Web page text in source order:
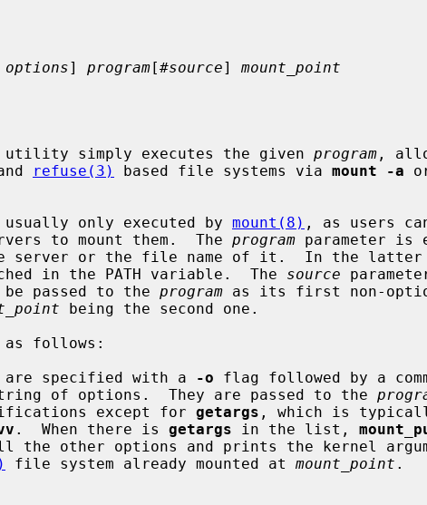
options] program[#source] mount_point
utility simply executes the given program ,
refuse(3) based file systems via mount -a
usually only executed by
mount(8) , as users
to mount them.  The
program parameter is
in the PATH variable.  The source
be passed to the
program as its first non-
being the second one.
specified with a
-o flag followed by a
rated string of options.  They are passed to the
any modifications except for
getargs , which is
.  When there is getargs in the list,
file system already mounted at mount_point .